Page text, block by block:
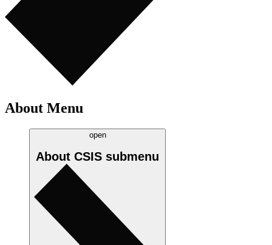
About Menu
open
About CSIS submenu